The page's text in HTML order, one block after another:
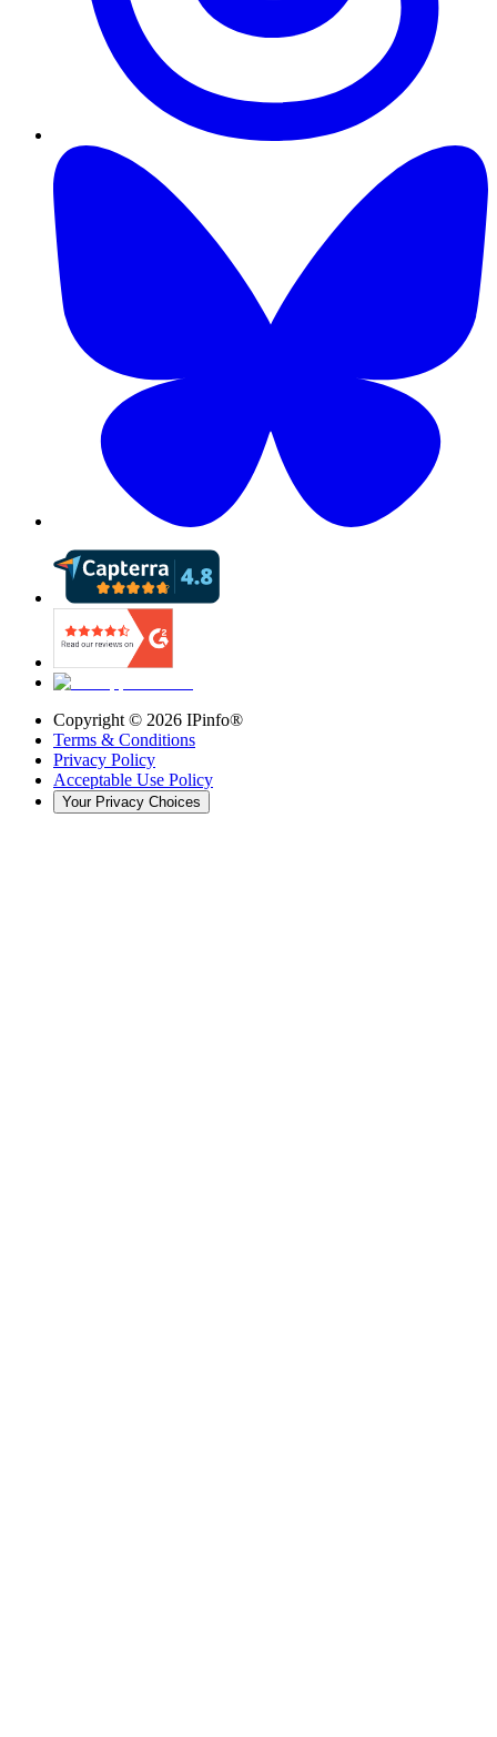
Copyright © 2026 IPinfo®
Terms & Conditions
Privacy Policy
Acceptable Use Policy
Your Privacy Choices